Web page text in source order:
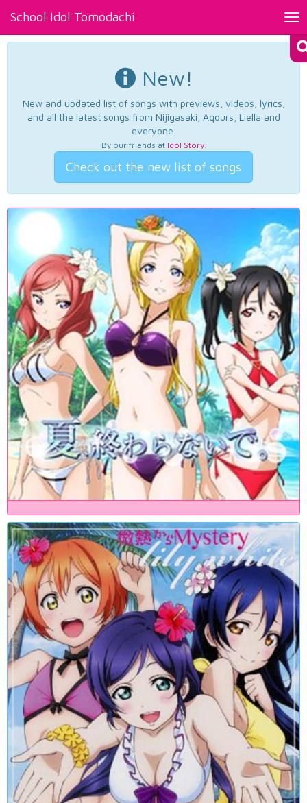
School Idol Tomodachi
New!
New and updated list of songs with previews, videos, lyrics,
and all the latest songs from Nijigasaki, Aqours, Liella and
everyone.
By our friends at Idol Story.
Check out the new list of songs